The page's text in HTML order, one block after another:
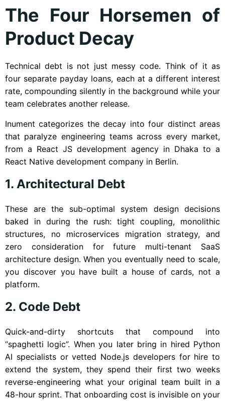
The Four Horsemen of
Product Decay
Technical debt is not just messy code. Think of it as
four separate payday loans, each at a different interest
rate, compounding silently in the background while your
team celebrates another release.
Inument categorizes the decay into four distinct areas
that paralyze engineering teams across every market,
from a React JS development agency in Dhaka to a
React Native development company in Berlin.
1. Architectural Debt
These are the sub-optimal system design decisions
baked in during the rush: tight coupling, monolithic
structures, no microservices migration strategy, and
zero consideration for future multi-tenant SaaS
architecture design. When you eventually need to scale,
you discover you have built a house of cards, not a
platform.
2. Code Debt
Quick-and-dirty shortcuts that compound into
“spaghetti logic”. When you later bring in hired Python
AI specialists or vetted Node.js developers for hire to
extend the system, they spend their first two weeks
reverse-engineering what your original team built in a
48-hour sprint. That onboarding cost is invisible on your